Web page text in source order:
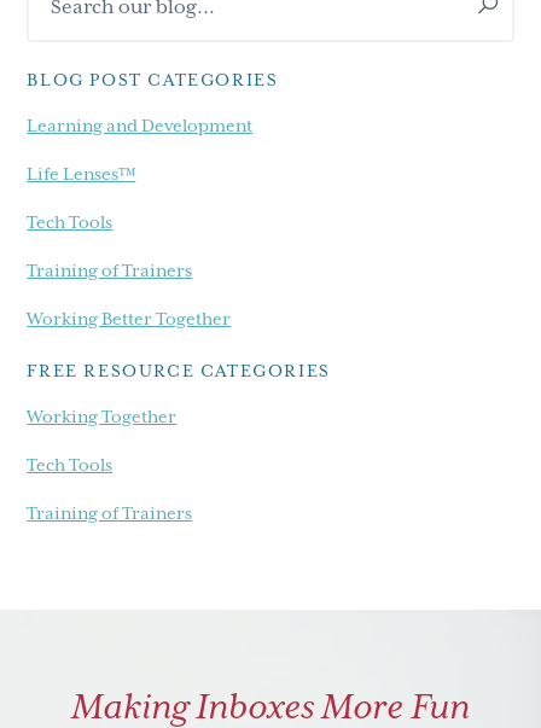
Sidebar
our
BLOG POST CATEGORIES
Learning and Development
Life Lenses™
Tech Tools
Training of Trainers
Working Better Together
FREE RESOURCE CATEGORIES
Working Together
Tech Tools
Training of Trainers
Making Inboxes More Fun